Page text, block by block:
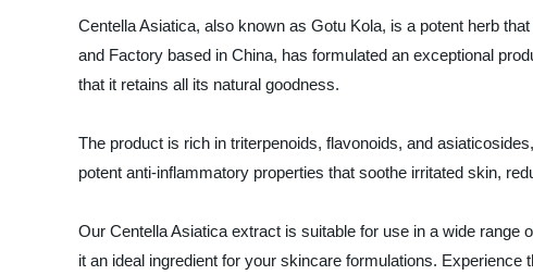
Centella Asiatica, also known as Gotu Kola, is a potent herb
and Factory based in China, has formulated an exceptional
that it retains all its natural goodness.
The product is rich in triterpenoids, flavonoids, and
potent anti-inflammatory properties that soothe irritated skin,
Our Centella Asiatica extract is suitable for use in a wide
it an ideal ingredient for your skincare formulations.